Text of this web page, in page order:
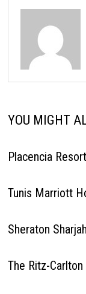
YOU MIGHT
Placencia
Tunis Marriott
Sheraton
The Ritz-